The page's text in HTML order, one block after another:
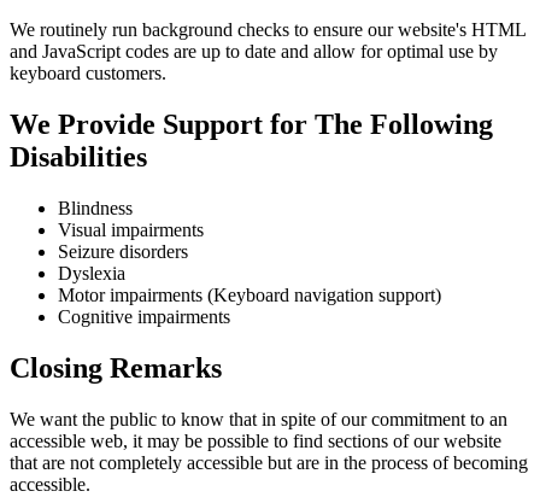
We routinely run background checks to ensure our website's HTML
and JavaScript codes are up to date and allow for optimal use by
keyboard customers.
We Provide Support for The Following
Disabilities
Blindness
Visual impairments
Seizure disorders
Dyslexia
Motor impairments (Keyboard navigation support)
Cognitive impairments
Closing Remarks
We want the public to know that in spite of our commitment to an
accessible web, it may be possible to find sections of our website
that are not completely accessible but are in the process of becoming
accessible.